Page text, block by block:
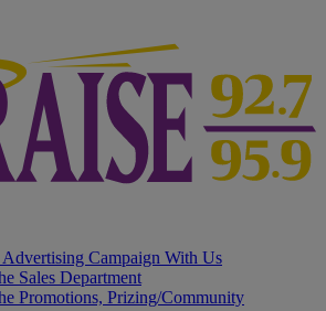
Advertising Campaign With Us
Sales Department
Promotions, Prizing/Community